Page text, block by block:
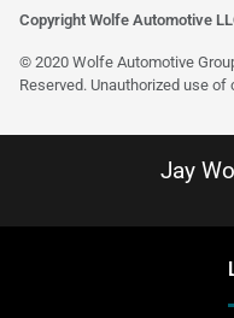
Copyright Wolfe Automotive
© 2020 Wolfe Automotive
Reserved. Unauthorized use
Jay